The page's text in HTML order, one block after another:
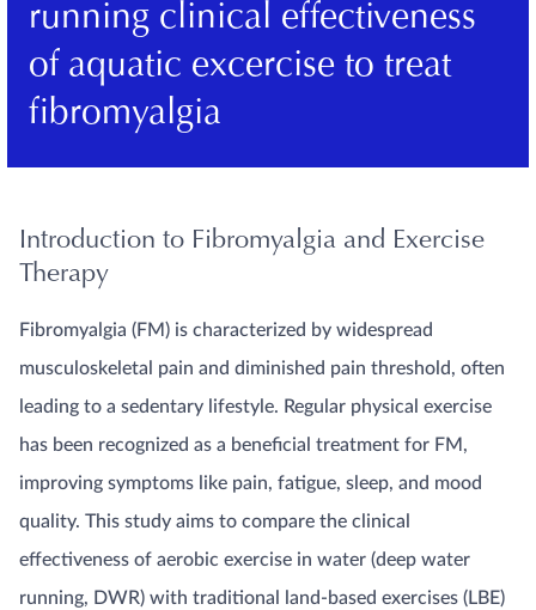
running clinical effectiveness
of aquatic excercise to treat
fibromyalgia
Introduction to Fibromyalgia and Exercise
Therapy
Fibromyalgia (FM) is characterized by widespread
musculoskeletal pain and diminished pain threshold, often
leading to a sedentary lifestyle. Regular physical exercise
has been recognized as a beneficial treatment for FM,
improving symptoms like pain, fatigue, sleep, and mood
quality. This study aims to compare the clinical
effectiveness of aerobic exercise in water (deep water
running, DWR) with traditional land-based exercises (LBE)